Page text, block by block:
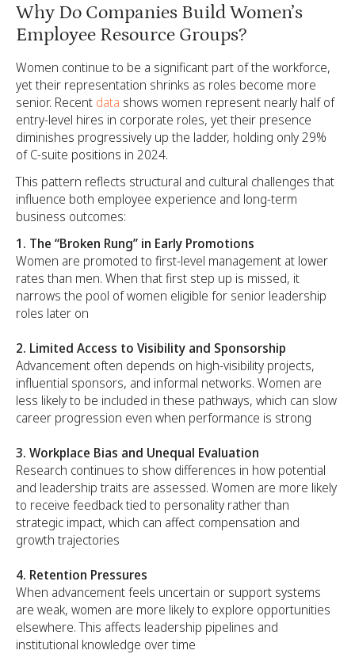
Why Do Companies Build Women’s
Employee Resource Groups?
Women continue to be a significant part of the workforce,
yet their representation shrinks as roles become more
senior. Recent data shows women represent nearly half of
entry-level hires in corporate roles, yet their presence
diminishes progressively up the ladder, holding only 29%
of C-suite positions in 2024.
This pattern reflects structural and cultural challenges that
influence both employee experience and long-term
business outcomes:
1. The “Broken Rung” in Early Promotions
Women are promoted to first-level management at lower
rates than men. When that first step up is missed, it
narrows the pool of women eligible for senior leadership
roles later on
2. Limited Access to Visibility and Sponsorship
Advancement often depends on high-visibility projects,
influential sponsors, and informal networks. Women are
less likely to be included in these pathways, which can slow
career progression even when performance is strong
3. Workplace Bias and Unequal Evaluation
Research continues to show differences in how potential
and leadership traits are assessed. Women are more likely
to receive feedback tied to personality rather than
strategic impact, which can affect compensation and
growth trajectories
4. Retention Pressures
When advancement feels uncertain or support systems
are weak, women are more likely to explore opportunities
elsewhere. This affects leadership pipelines and
institutional knowledge over time